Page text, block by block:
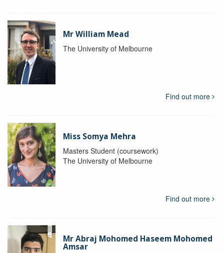
Mr William Mead
The University of Melbourne
Find out more
Miss Somya Mehra
Masters Student (coursework)
The University of Melbourne
Find out more
Mr Abraj Mohomed Haseem Mohomed
Amsar